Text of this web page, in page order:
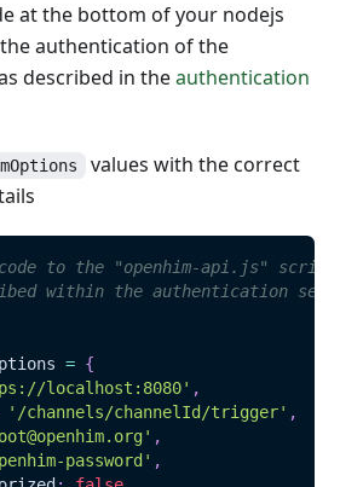
at the bottom of your nodejs
authentication of the
described in theauthentication
values with the correct
code to the "openhim-api.js"
within the authentication
= {
localhost:8080' ,
'/channels/channelId/trigger' ,
,
password' ,